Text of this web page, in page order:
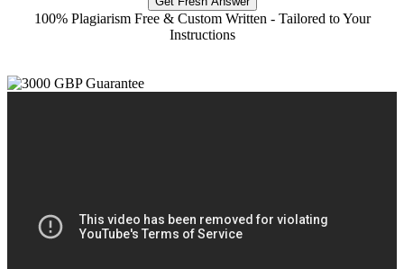
100% Plagiarism Free & Custom Written - Tailored to Your
Instructions